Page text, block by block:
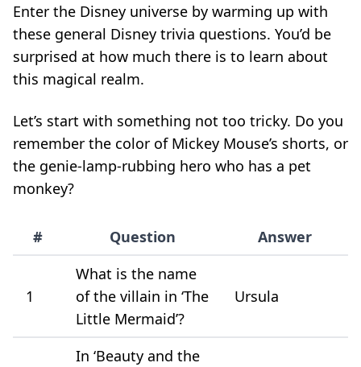
Enter the Disney universe by warming up with
these general Disney trivia questions. You’d be
surprised at how much there is to learn about
this magical realm.
Let’s start with something not too tricky. Do you
remember the color of Mickey Mouse’s shorts, or
the genie-lamp-rubbing hero who has a pet
monkey?
# Question Answer
1
What is the name
of the villain in ‘The
Little Mermaid’?
Ursula
In ‘Beauty and the